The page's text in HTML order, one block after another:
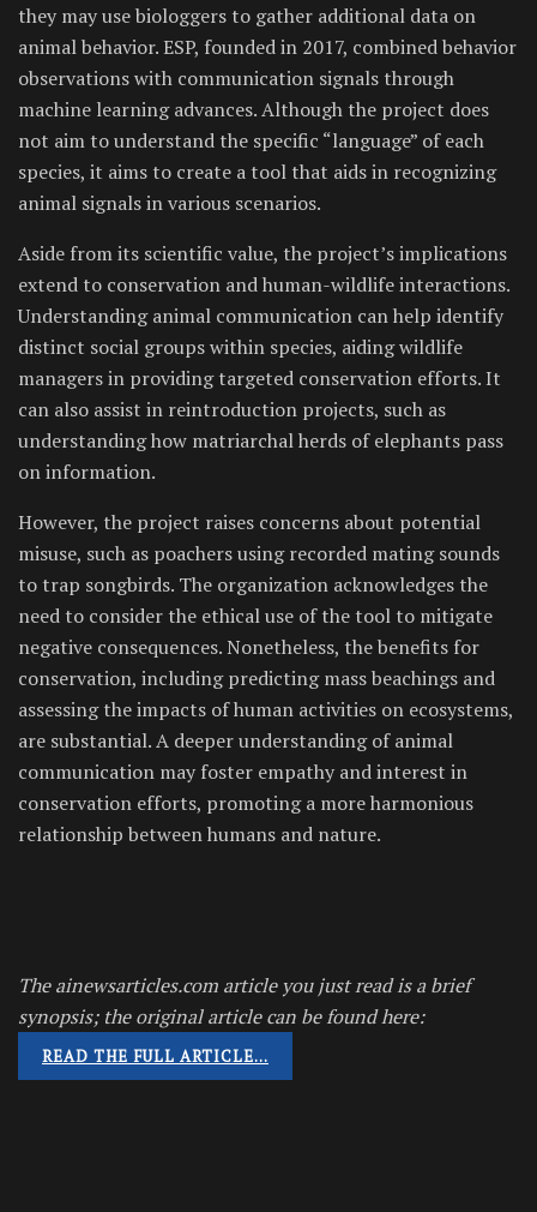
they may use biologgers to gather additional data on
animal behavior. ESP, founded in 2017, combined behavior
observations with communication signals through
machine learning advances. Although the project does
not aim to understand the specific “language” of each
species, it aims to create a tool that aids in recognizing
animal signals in various scenarios.
Aside from its scientific value, the project’s implications
extend to conservation and human-wildlife interactions.
Understanding animal communication can help identify
distinct social groups within species, aiding wildlife
managers in providing targeted conservation efforts. It
can also assist in reintroduction projects, such as
understanding how matriarchal herds of elephants pass
on information.
However, the project raises concerns about potential
misuse, such as poachers using recorded mating sounds
to trap songbirds. The organization acknowledges the
need to consider the ethical use of the tool to mitigate
negative consequences. Nonetheless, the benefits for
conservation, including predicting mass beachings and
assessing the impacts of human activities on ecosystems,
are substantial. A deeper understanding of animal
communication may foster empathy and interest in
conservation efforts, promoting a more harmonious
relationship between humans and nature.
The ainewsarticles.com article you just read is a brief
synopsis; the original article can be found here:
READ THE FULL ARTICLE…